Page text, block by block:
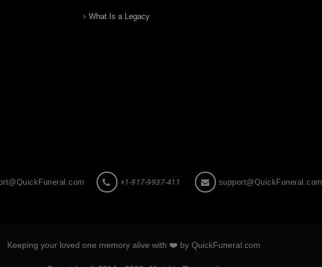
What Is a Legacy
+1-917-9937-411 support@QuickFuneral.com
Keeping your loved one memory alive with ❤️ by QuickFuneral.com